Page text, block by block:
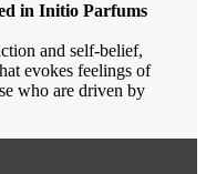
in Initio Parfums
and self-belief,
evokes feelings of
who are driven by